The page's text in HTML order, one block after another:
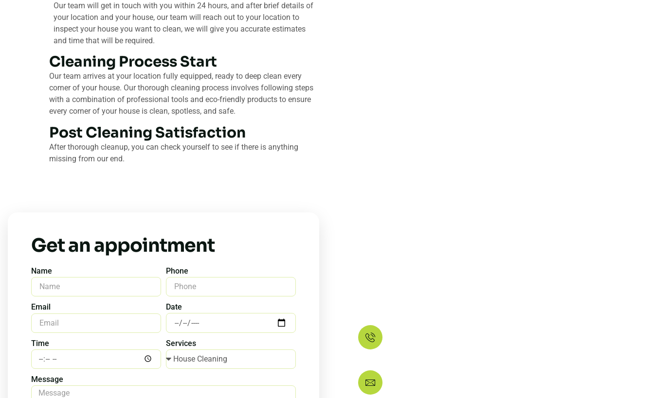
Our team will get in touch with you within 24 hours, and after brief details of
your location and your house, our team will reach out to your location to
inspect your house you want to clean, we will give you accurate estimates
and time that will be required.
Cleaning Process Start
Our team arrives at your location fully equipped, ready to deep clean every
corner of your house. Our thorough cleaning process involves following steps
with a combination of professional tools and eco-friendly products to ensure
every corner of your house is clean, spotless, and safe.
Post Cleaning Satisfaction​
After thorough cleanup, you can check yourself to see if there is anything
missing from our end.
Get an appointment
Name Phone
Email Date
Time Services
Message